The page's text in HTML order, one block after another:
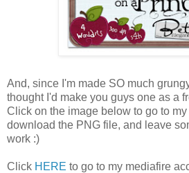
And, since I'm made SO much
thought I'd make you guys one as a
Click on the image below to go to
download the PNG file, and leave
work :)
Click HERE to go to my mediafire